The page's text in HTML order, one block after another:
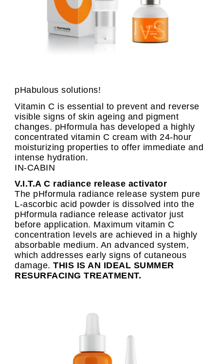
pHabulous solutions!
Vitamin C is essential to prevent and reverse
visible signs of skin ageing and pigment
changes. pHformula has developed a highly
concentrated vitamin C cream with 24-hour
moisturizing properties to offer immediate and
intense hydration.
IN-CABIN
V.I.T.A C radiance release activator
The pHformula radiance release system pure
L-ascorbic acid powder is dissolved into the
pHformula radiance release activator just
before application. Maximum vitamin C
concentration levels are achieved in a highly
absorbable medium. An advanced system,
which addresses early signs of cutaneous
damage. THIS IS AN IDEAL SUMMER
RESURFACING TREATMENT.